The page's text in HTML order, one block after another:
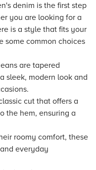
denim is the first step
you are looking for a
is a style that fits your
some common choices
are tapered
sleek, modern look and
cut that offers a
the hem, ensuring a
roomy comfort, these
everyday